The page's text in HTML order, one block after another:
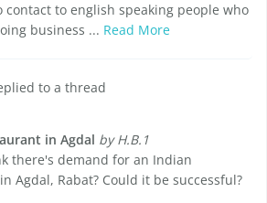
contact to english speaking people who
business ... Read More
to a thread
in Agdal by H.B.1
there's demand for an Indian
Agdal, Rabat? Could it be successful?